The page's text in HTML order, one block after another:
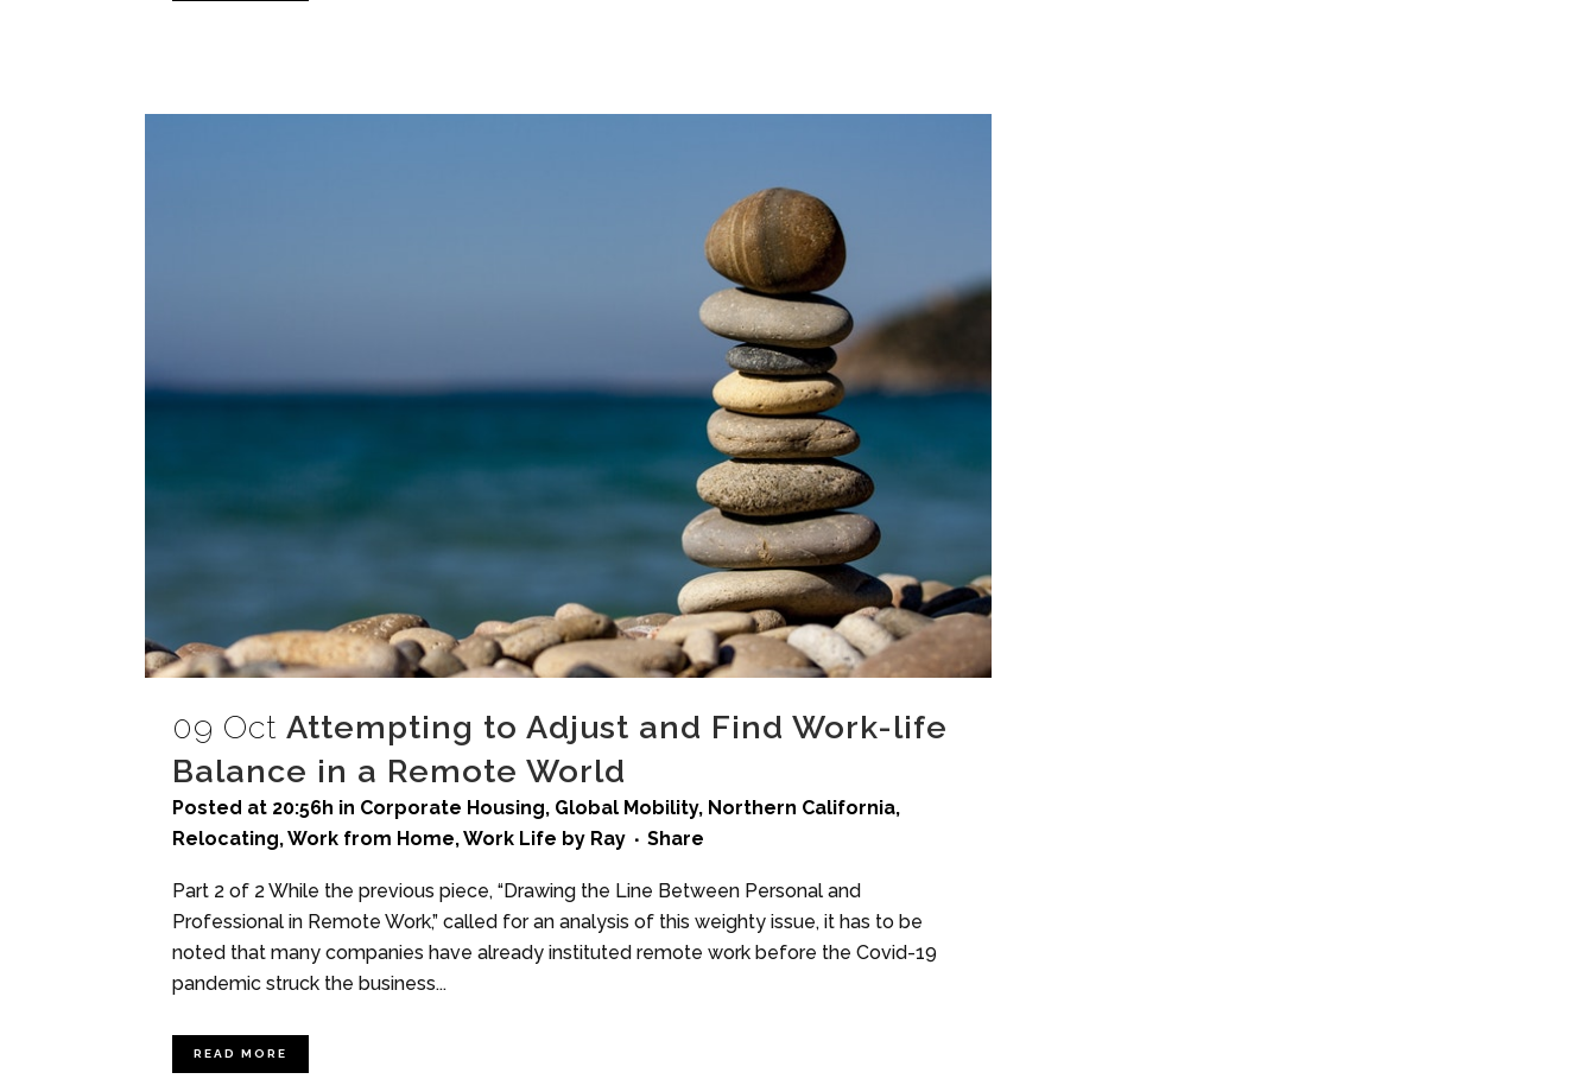
09 Oct Attempting to Adjust and Find Work-life
Balance in a Remote World
Posted at 20:56h in Corporate Housing, Global Mobility, Northern California,
Relocating,Work from Home,Work Life by Ray Share
Part 2 of 2 While the previous piece, “Drawing the Line Between Personal and
Professional in Remote Work,” called for an analysis of this weighty issue, it has to be
noted that many companies have already instituted remote work before the Covid-19
pandemic struck the business...
READ MORE